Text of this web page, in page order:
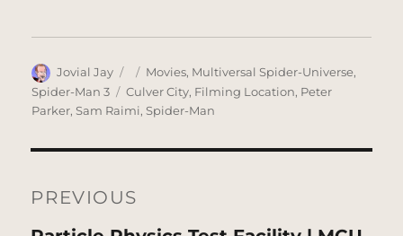
Author
Jovial Jay
Posted
on
Categories
Movies, Multiversal Spider-Universe,
Spider-Man 3
Tags
Culver City, Filming Location, Peter
Parker,Sam Raimi,Spider-Man
navigation
PREVIOUS